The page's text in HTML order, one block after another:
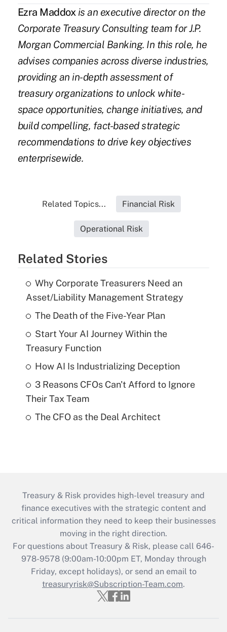
Ezra Maddoxis an executive director on the
Corporate Treasury Consulting team for J.P.
Morgan Commercial Banking. In this role, he
advises companies across diverse industries,
providing an in-depth assessment of
treasury organizations to unlock white-
space opportunities, change initiatives, and
build compelling, fact-based strategic
recommendations to drive key objectives
enterprisewide.
Related Topics... Financial Risk
Operational Risk
Related Stories
Why Corporate Treasurers Need an
Asset/Liability Management Strategy
The Death of the Five-Year Plan
Start Your AI Journey Within the
Treasury Function
How AI Is Industrializing Deception
3 Reasons CFOs Can't Afford to Ignore
Their Tax Team
The CFO as the Deal Architect
Treasury & Risk provides high-level treasury and
finance executives with the strategic content and
critical information they need to keep their businesses
moving in the right direction.
For questions about Treasury & Risk, please call 646-
978-9578 (9:00am-10:00pm ET, Monday through
Friday, except holidays), or send an email to
treasuryrisk@Subscription-Team.com.